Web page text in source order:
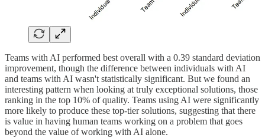
Teams with AI performed best overall with a 0.39 standard deviation
improvement, though the difference between individuals with AI
and teams with AI wasn't statistically significant. But we found an
interesting pattern when looking at truly exceptional solutions, those
ranking in the top 10% of quality. Teams using AI were significantly
more likely to produce these top-tier solutions, suggesting that there
is value in having human teams working on a problem that goes
beyond the value of working with AI alone.